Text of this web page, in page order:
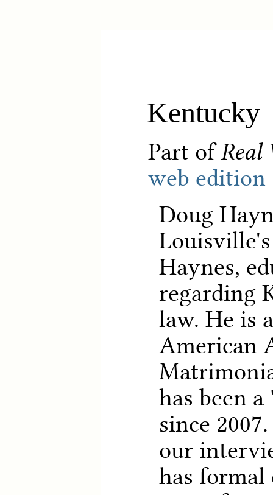
Kentucky
Part ofReal
web edition
Doug
Haynes,
regarding
law. He is
American
has been
since
our
has